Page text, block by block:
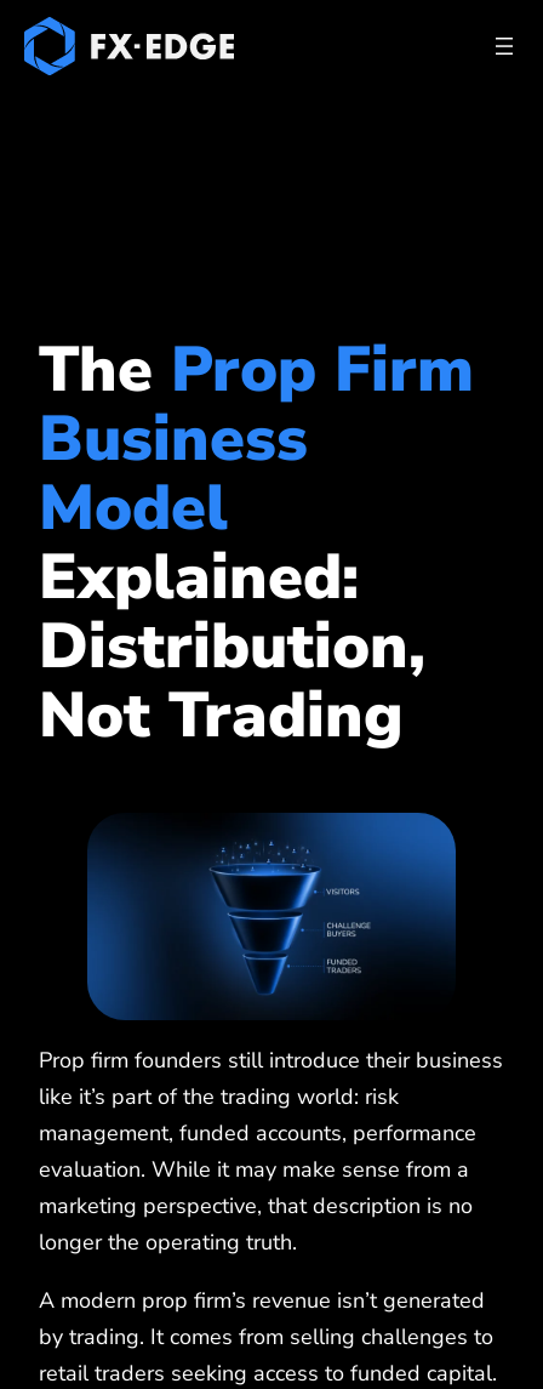
The Prop Firm
Business
Model
Explained:
Distribution,
Not Trading
Prop firm founders still introduce their business
like it’s part of the trading world: risk
management, funded accounts, performance
evaluation. While it may make sense from a
marketing perspective, that description is no
longer the operating truth.
A modern prop firm’s revenue isn’t generated
by trading. It comes from selling challenges to
retail traders seeking access to funded capital.